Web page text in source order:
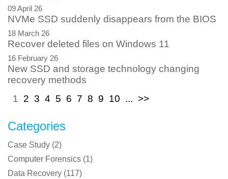
09 April 26
NVMe SSD suddenly disappears from the BIOS
18 March 26
Recover deleted files on Windows 11
16 February 26
New SSD and storage technology changing
recovery methods
1 2 3 4 5 6 7 8 9 10 ... >>
Categories
Case Study (2)
Computer Forensics (1)
Data Recovery (117)